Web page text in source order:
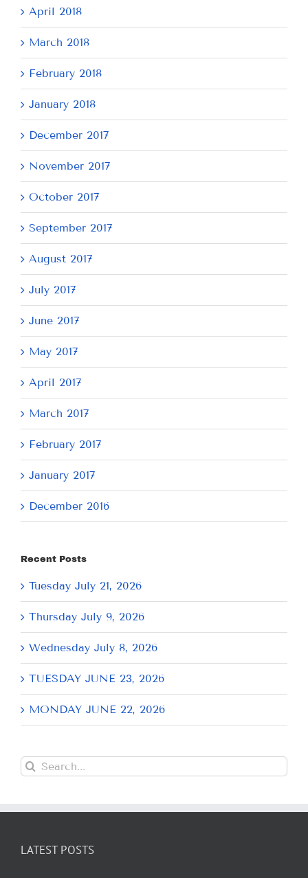
April 2018
March 2018
February 2018
January 2018
December 2017
November 2017
October 2017
September 2017
August 2017
July 2017
June 2017
May 2017
April 2017
March 2017
February 2017
January 2017
December 2016
Recent Posts
Tuesday July 21, 2026
Thursday July 9, 2026
Wednesday July 8, 2026
TUESDAY JUNE 23, 2026
MONDAY JUNE 22, 2026
Search
for:
LATEST POSTS